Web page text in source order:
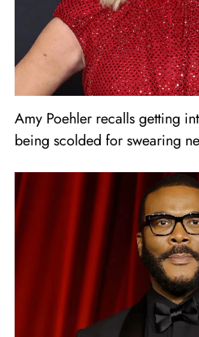
Amy Poehler recalls getting
being scolded for swearing